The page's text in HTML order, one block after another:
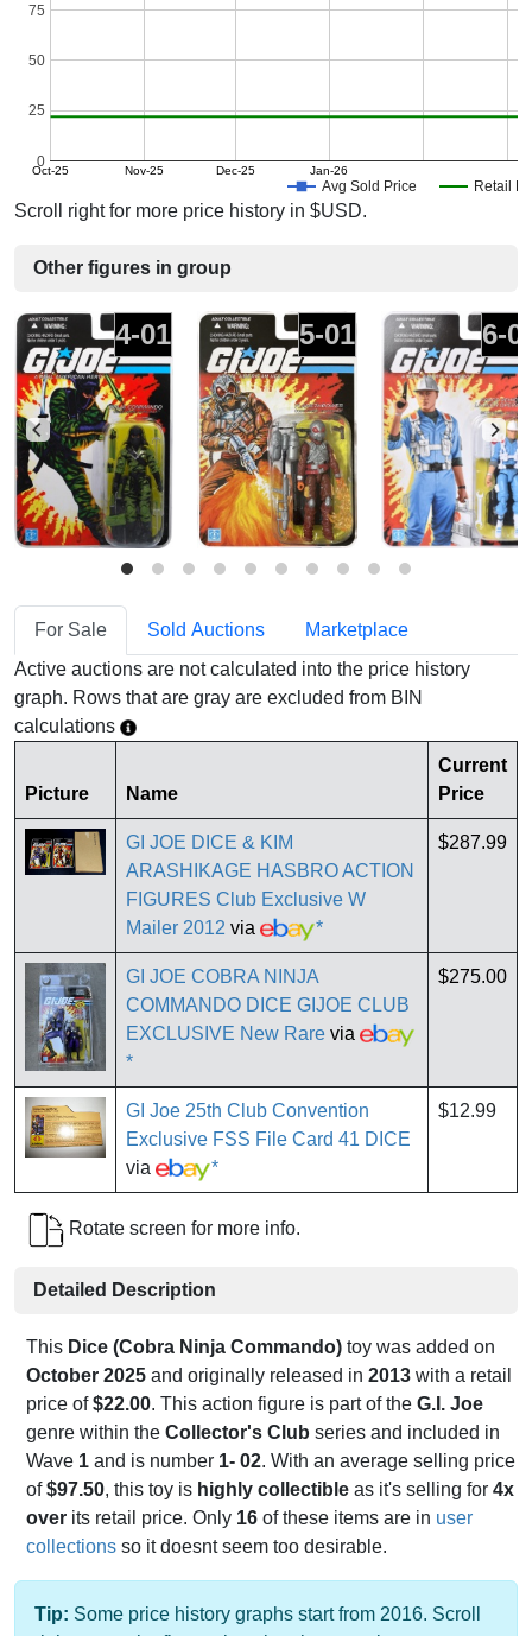
Avg Sold Price Retail
Oct-25 Nov-25 Dec-25 Jan-26
0
25
50
75
Scroll right for more price history in $USD.
Other figures in group
4-01 5-01 6-
For Sale Sold Auctions
Marketplace
Active auctions are not calculated into the price history
graph. Rows that are gray are excluded from BIN
calculations
Picture Name
Current
Price
GI JOE DICE & KIM
ARASHIKAGE HASBRO ACTION
FIGURES Club Exclusive W
Mailer 2012 via *
$287.99
GI JOE COBRA NINJA
COMMANDO DICE GIJOE CLUB
EXCLUSIVE New Rare via
*
$275.00
GI Joe 25th Club Convention
Exclusive FSS File Card 41 DICE
via
*
$12.99
Rotate screen for more info.
Detailed Description
This Dice (Cobra Ninja Commando) toy was added on
October 2025 and originally released in 2013 with a retail
price of$22.00. This action figure is part of the G.I. Joe
genre within the Collector's Club series and included in
Wave 1 and is number 1- 02. With an average selling price
of$97.50, this toy is highly collectible as it's selling for 4x
over its retail price. Only 16 of these items are in user
collections so it doesnt seem too desirable.
Tip: Some price history graphs start from 2016. Scroll